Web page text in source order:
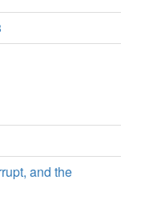
and the